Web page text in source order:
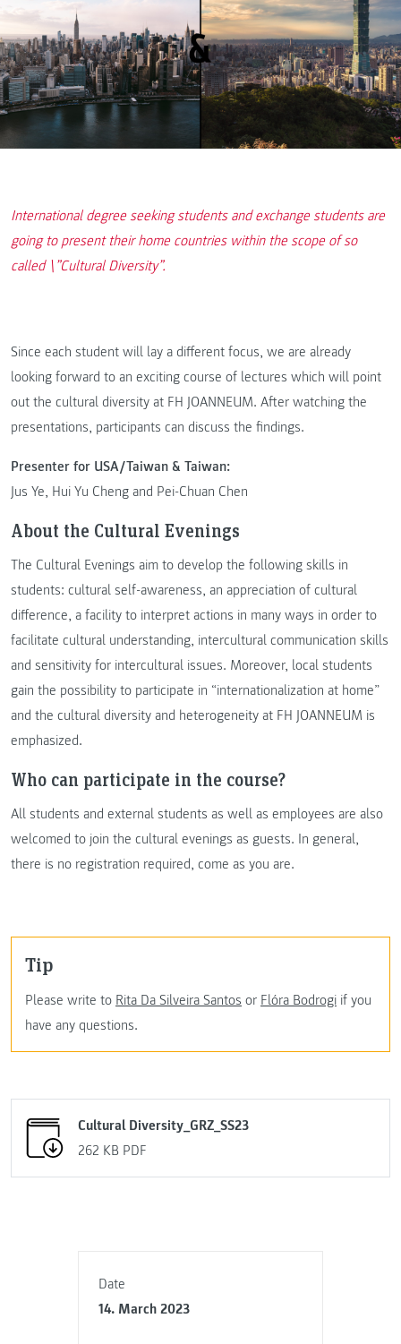
Date
14. March 2023
International degree seeking students and exchange students are
going to present their home countries within the scope of so
called \”Cultural Diversity”.
Since each student will lay a different focus, we are already
looking forward to an exciting course of lectures which will point
out the cultural diversity at FH JOANNEUM. After watching the
presentations, participants can discuss the findings.
Presenter for USA/Taiwan & Taiwan:
Jus Ye, Hui Yu Cheng and Pei-Chuan Chen
About the Cultural Evenings
The Cultural Evenings aim to develop the following skills in
students: cultural self-awareness, an appreciation of cultural
difference, a facility to interpret actions in many ways in order to
facilitate cultural understanding, intercultural communication skills
and sensitivity for intercultural issues. Moreover, local students
gain the possibility to participate in “internationalization at home”
and the cultural diversity and heterogeneity at FH JOANNEUM is
emphasized.
Who can participate in the course?
All students and external students as well as employees are also
welcomed to join the cultural evenings as guests. In general,
there is no registration required, come as you are.
Tip
Please write to Rita Da Silveira Santos or Flóra Bodrogi if you
have any questions.
Cultural Diversity_GRZ_SS23
262 KB PDF